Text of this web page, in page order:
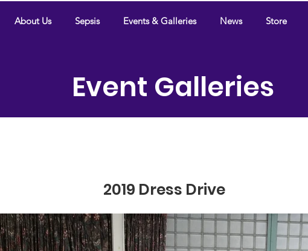
About Us Sepsis Events & Galleries News Store
Event Galleries
2019 Dress Drive